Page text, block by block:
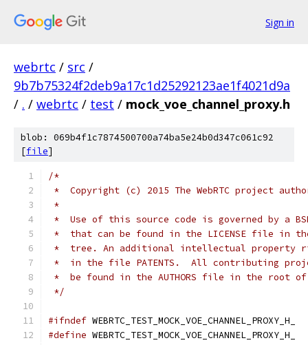
Sign in
webrtc / src /
9b7b75324f2deb9a17c1d25292123ae1f4021d9a
/ . / webrtc / test / mock_voe_channel_proxy.h
blob: 069b4f1c7874500700a74ba5e24b0d347c061c92
[file]
/*
*  Copyright (c) 2015 The WebRTC project
*
*  Use of this source code is governed by a
*  that can be found in the LICENSE file in
*  tree. An additional intellectual property
*  in the file PATENTS.  All contributing
*  be found in the AUTHORS file in the root
*/
#ifndef WEBRTC_TEST_MOCK_VOE_CHANNEL_PROXY_H_
#define WEBRTC_TEST_MOCK_VOE_CHANNEL_PROXY_H_